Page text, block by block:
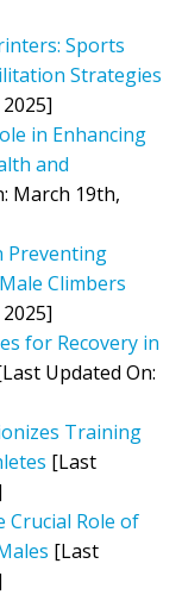
Sports
Strategies
in Enhancing
and
March 19th,
Preventing
Climbers
for Recovery in
Updated On:
Training
[Last
Crucial Role of
[Last